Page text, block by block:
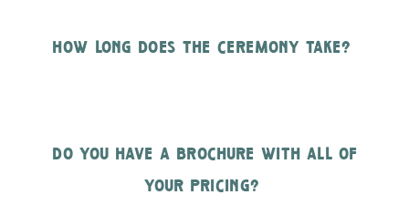
do you have a brochure with all of
your pricing?
how long does the ceremony take?